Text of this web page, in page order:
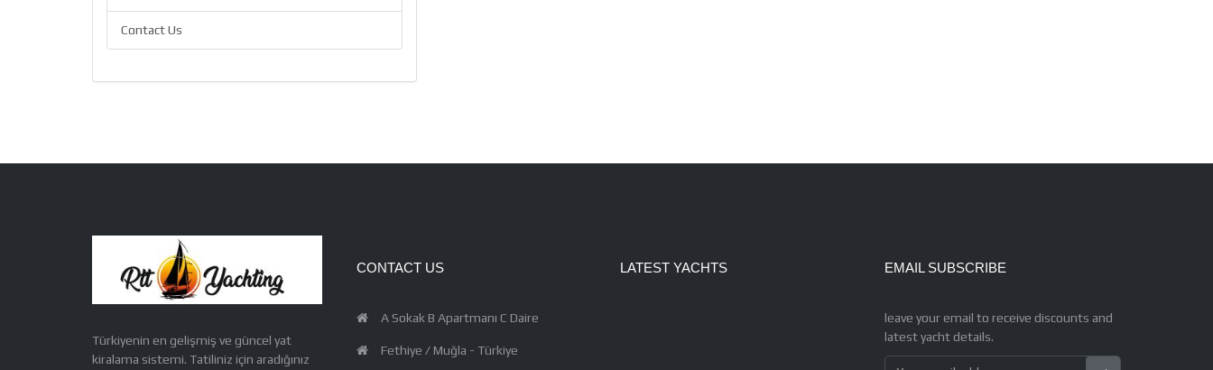
Contact Us
Türkiyenin en gelişmiş ve güncel yat
kiralama sistemi. Tatiliniz için aradığınız
CONTACT US
A Sokak B Apartmanı C Daire
Fethiye / Muğla - Türkiye
LATEST YACHTS EMAIL SUBSCRIBE
leave your email to receive discounts and
latest yacht details.